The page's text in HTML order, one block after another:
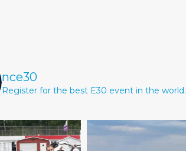
nce30
Register for the best E30 event in the world.